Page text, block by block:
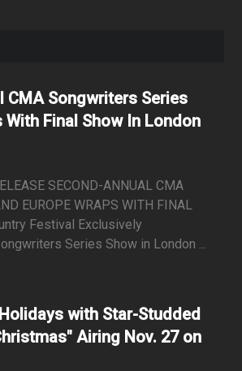
CMA Songwriters Series
With Final Show In London
SECOND-ANNUAL CMA
EUROPE WRAPS WITH FINAL
Festival Exclusively
Series Show in London ...
with Star-Studded
Airing Nov. 27 on